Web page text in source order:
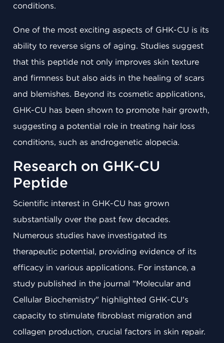
conditions.
One of the most exciting aspects of GHK-CU is its
ability to reverse signs of aging. Studies suggest
that this peptide not only improves skin texture
and firmness but also aids in the healing of scars
and blemishes. Beyond its cosmetic applications,
GHK-CU has been shown to promote hair growth,
suggesting a potential role in treating hair loss
conditions, such as androgenetic alopecia.
Research on GHK-CU
Peptide
Scientific interest in GHK-CU has grown
substantially over the past few decades.
Numerous studies have investigated its
therapeutic potential, providing evidence of its
efficacy in various applications. For instance, a
study published in the journal "Molecular and
Cellular Biochemistry" highlighted GHK-CU's
capacity to stimulate fibroblast migration and
collagen production, crucial factors in skin repair.